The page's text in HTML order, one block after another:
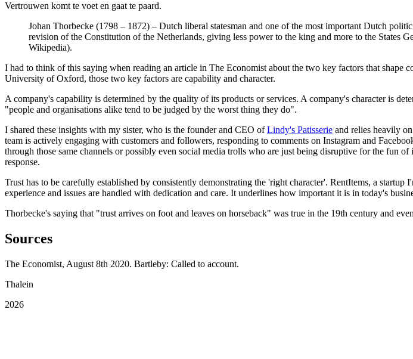
Vertrouwen komt te voet en gaat te paard.
Johan Thorbecke (1798 – 1872) – Dutch liberal statesman and one of the most important Dutch
revision of the Constitution of the Netherlands, giving less power to the king and more to the States
Wikipedia).
I had to think of this saying when reading an article in The Economist about the two key factors that shape
University of Oxford, those two key factors are capability and character.
A company's capability is determined by the quality of its products or services. A company's character is
"people and organisations alike tend to be judged by the worst thing they do".
I shared these insights with my sister, who is the founder and CEO ofLindy's Patisserie and relies heavily
team is actively engaging with customers and followers, responding to comments on Instagram and
through those same channels or possibly even social media trolls who are just being disruptive for the
response.
Trust has to be carefully established by consistently demonstrating the 'right character'. RentItems, a
experience and issues are handled with dedication and care. It underlines how important it is in today's
Thorbecke's saying that "trust arrives on foot and leaves on horseback" was true in the 19th century and
Sources
The Economist, August 8th 2020. Bartleby: Called to account.
Thalein
2026